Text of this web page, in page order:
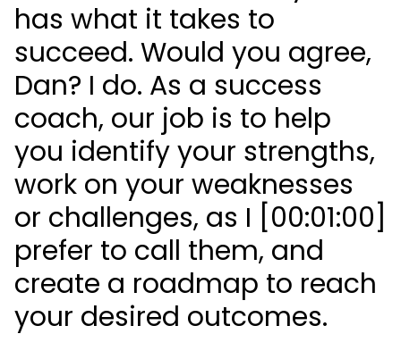
has what it takes to
succeed. Would you agree,
Dan? I do. As a success
coach, our job is to help
you identify your strengths,
work on your weaknesses
or challenges, as I [00:01:00]
prefer to call them, and
create a roadmap to reach
your desired outcomes.